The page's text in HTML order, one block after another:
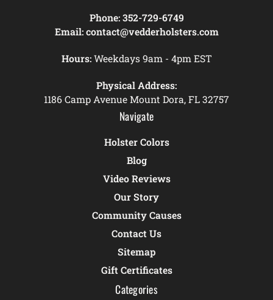
Phone: 352-729-6749
Email: contact@vedderholsters.com
Hours:Weekdays 9am - 4pm EST
Physical Address:
1186 Camp Avenue Mount Dora, FL 32757
Navigate
Holster Colors
Blog
Video Reviews
Our Story
Community Causes
Contact Us
Sitemap
Gift Certificates
Categories